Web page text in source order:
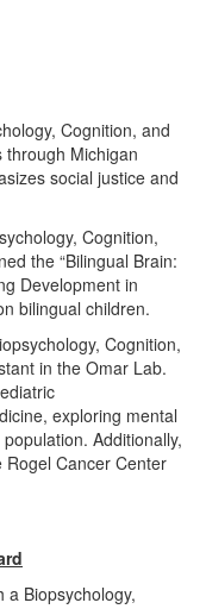
Cognition, and
through Michigan
social justice and
Cognition,
the “Bilingual Brain:
Development in
bilingual children.
Cognition,
in the Omar Lab.
exploring mental
Additionally,
Cancer Center
a Biopsychology,